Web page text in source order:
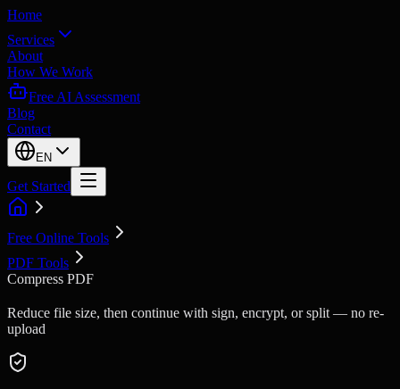
Home
Services
About
How We Work
Free AI Assessment
Blog
Contact
EN
Get Started
Free Online Tools
PDF Tools
Compress PDF
Reduce file size, then continue with sign, encrypt, or split — no re-
upload